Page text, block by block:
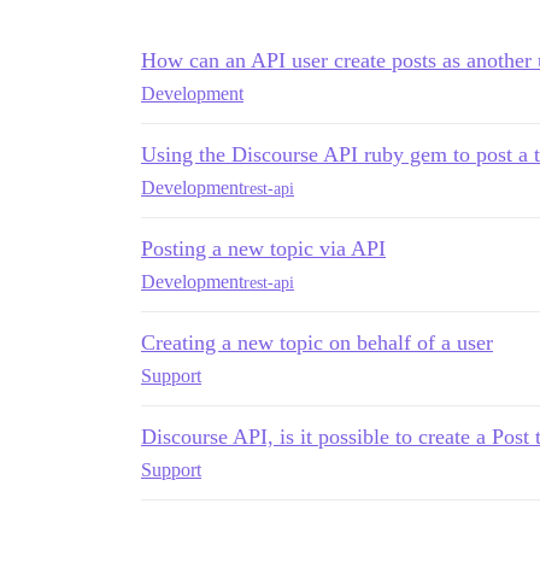
How can an API user create posts as another
Development
Using the Discourse API ruby gem to post a
Developmentrest-api
Posting a new topic via API
Developmentrest-api
Creating a new topic on behalf of a user
Support
Discourse API, is it possible to create a Post
Support